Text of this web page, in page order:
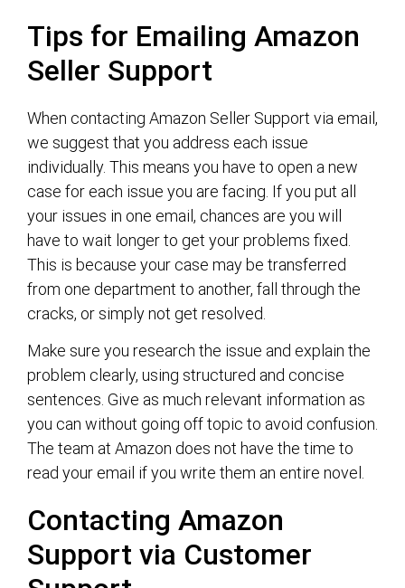
Tips for Emailing Amazon
Seller Support
When contacting Amazon Seller Support via email,
we suggest that you address each issue
individually. This means you have to open a new
case for each issue you are facing. If you put all
your issues in one email, chances are you will
have to wait longer to get your problems fixed.
This is because your case may be transferred
from one department to another, fall through the
cracks, or simply not get resolved.
Make sure you research the issue and explain the
problem clearly, using structured and concise
sentences. Give as much relevant information as
you can without going off topic to avoid confusion.
The team at Amazon does not have the time to
read your email if you write them an entire novel.
Contacting Amazon
Support via Customer